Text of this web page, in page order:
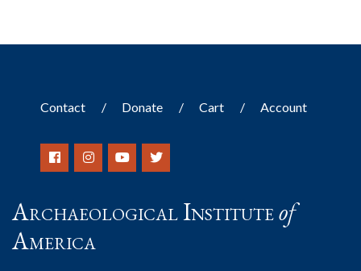
Contact Donate Cart Account
Archaeological Instituteof
America